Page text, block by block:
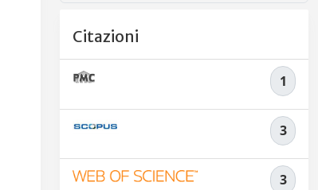
Citazioni
1
3
3